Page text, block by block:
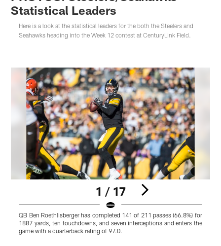
Statistical Leaders
Here is a look at the statistical leaders for the both the Steelers and
Seahawks heading into the Week 12 contest at CenturyLink Field.
1 / 17
QB Ben Roethlisberger has completed 141 of 211 passes (66.8%) for
1887 yards, ten touchdowns, and seven interceptions and enters the
game with a quarterback rating of 97.0.